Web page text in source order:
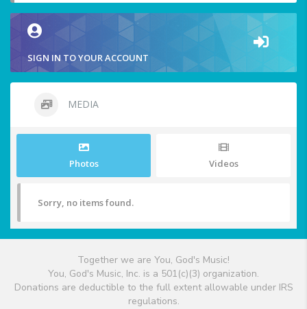
SIGN IN TO YOUR ACCOUNT
MEDIA
Photos Videos
Sorry, no items found.
Together we are You, God's Music!
You, God's Music, Inc. is a 501(c)(3) organization.
Donations are deductible to the full extent allowable under IRS
regulations.